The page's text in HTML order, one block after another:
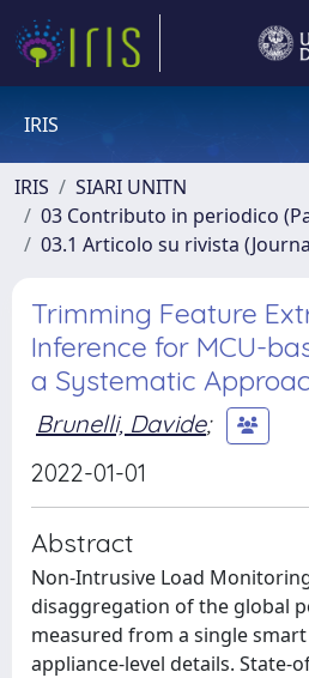
IRIS
IRIS
SIARI UNITN
03 Contributo in periodico
03.1 Articolo su rivista
Trimming Feature
Inference for MCU-
a Systematic
Brunelli, Davide;
2022-01-01
Abstract
Non-Intrusive Load
disaggregation of the global
measured from a single
appliance-level details. State-